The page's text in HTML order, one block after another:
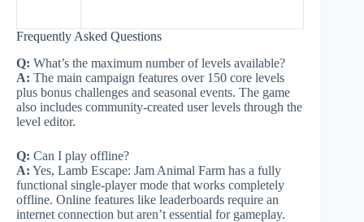
Frequently Asked Questions
Q: What’s the maximum number of levels available?
A: The main campaign features over 150 core levels
plus bonus challenges and seasonal events. The game
also includes community-created user levels through the
level editor.
Q: Can I play offline?
A: Yes, Lamb Escape: Jam Animal Farm has a fully
functional single-player mode that works completely
offline. Online features like leaderboards require an
internet connection but aren’t essential for gameplay.